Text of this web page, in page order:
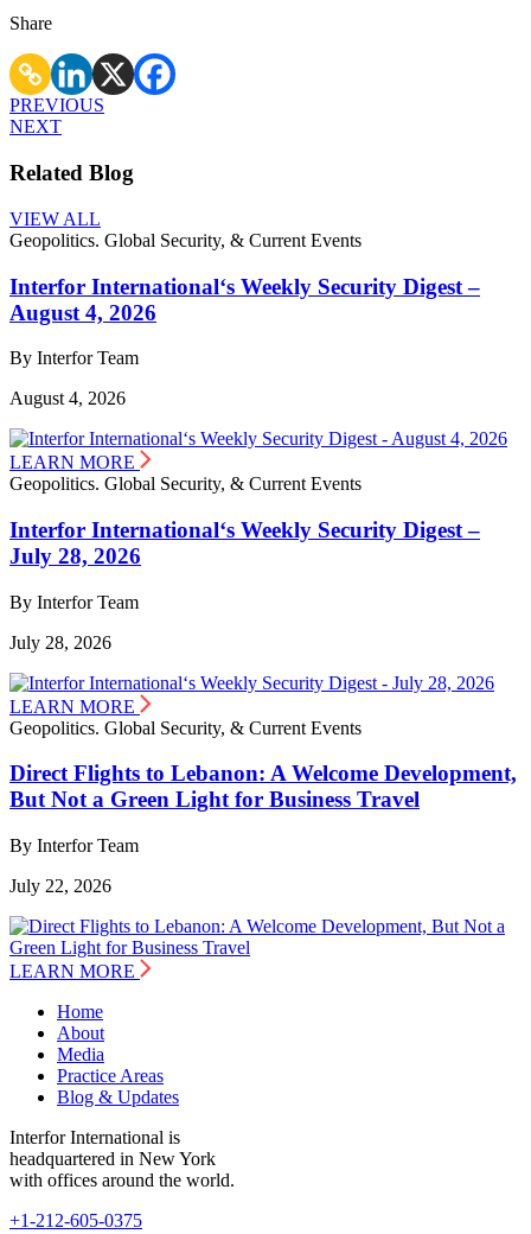
Share
PREVIOUS
NEXT
Related Blog
VIEW ALL
Geopolitics. Global Security, & Current Events
Interfor International‘s Weekly Security Digest –
August 4, 2026
By Interfor Team
August 4, 2026
LEARN MORE
Geopolitics. Global Security, & Current Events
Interfor International‘s Weekly Security Digest –
July 28, 2026
By Interfor Team
July 28, 2026
LEARN MORE
Geopolitics. Global Security, & Current Events
Direct Flights to Lebanon: A Welcome Development,
But Not a Green Light for Business Travel
By Interfor Team
July 22, 2026
LEARN MORE
Home
About
Media
Practice Areas
Blog & Updates
Interfor International is
headquartered in New York
with offices around the world.
+1-212-605-0375